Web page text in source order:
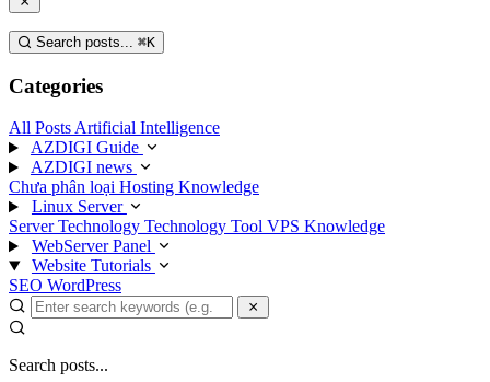
Search posts... ⌘K
Categories
All Posts Artificial Intelligence
AZDIGI Guide
AZDIGI news
Chưa phân loại Hosting Knowledge
Linux Server
Server Technology Technology Tool VPS Knowledge
WebServer Panel
Website Tutorials
SEO WordPress
Search posts...